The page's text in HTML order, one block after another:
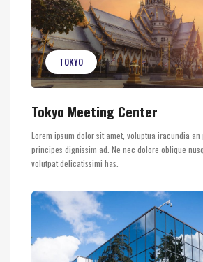
TOKYO
Tokyo Meeting Center
Lorem ipsum dolor sit amet, voluptua iracundia
principes dignissim ad. Ne nec dolore oblique
volutpat delicatissimi has.